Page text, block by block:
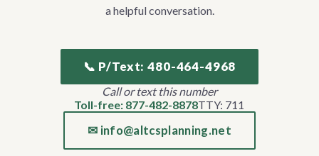
a helpful conversation.
📞 P/Text: 480-464-4968
Call or text this number
Toll-free: 877-482-8878TTY: 711
✉ info@altcsplanning.net